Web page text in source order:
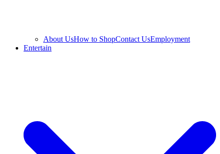
About UsHow to ShopContact UsEmployment
Entertain